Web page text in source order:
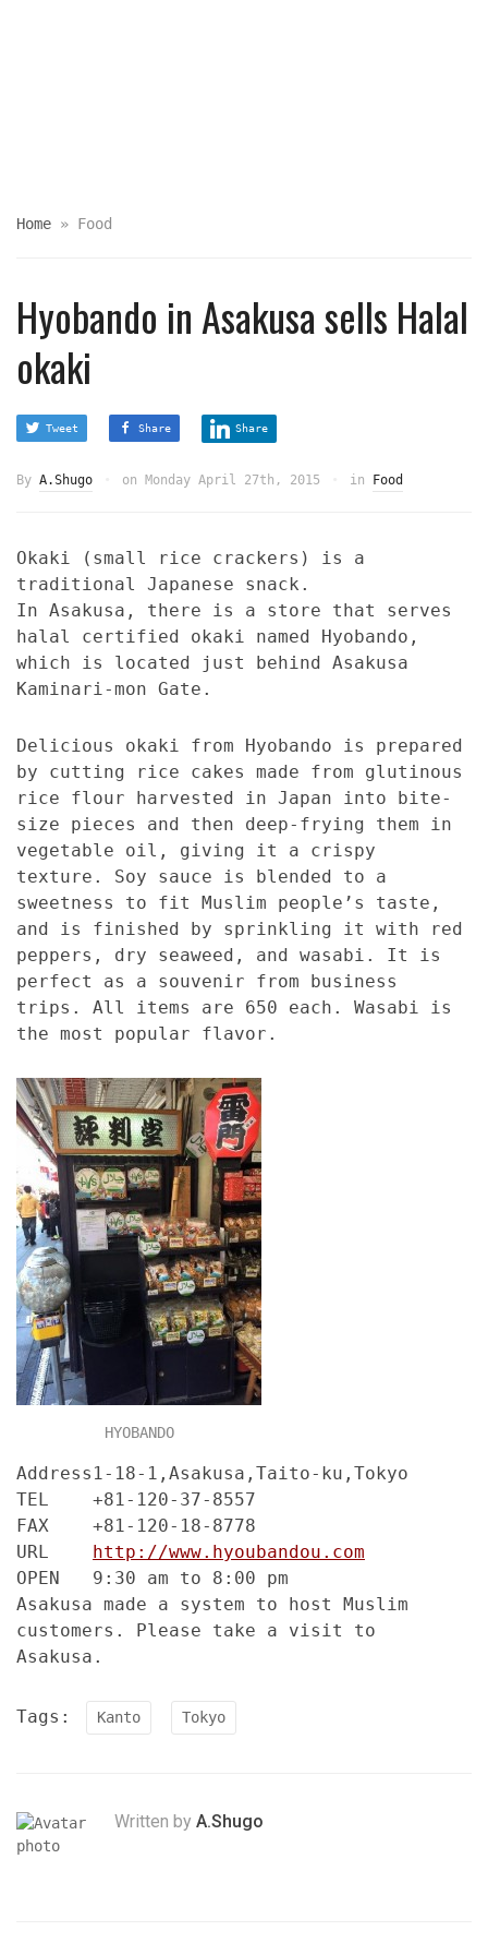
Home » Food
Hyobando in Asakusa sells Halal
okaki
Tweet Share Share
By A.Shugo on Monday April 27th, 2015 in Food
Okaki (small rice crackers) is a
traditional Japanese snack.
In Asakusa, there is a store that serves
halal certified okaki named Hyobando,
which is located just behind Asakusa
Kaminari-mon Gate.
Delicious okaki from Hyobando is prepared
by cutting rice cakes made from glutinous
rice flour harvested in Japan into bite-
size pieces and then deep-frying them in
vegetable oil, giving it a crispy
texture. Soy sauce is blended to a
sweetness to fit Muslim people’s taste,
and is finished by sprinkling it with red
peppers, dry seaweed, and wasabi. It is
perfect as a souvenir from business
trips. All items are 650 each. Wasabi is
the most popular flavor.
HYOBANDO
Address 1-18-1,Asakusa,Taito-ku,Tokyo
TEL
+81-120-37-8557
FAX
+81-120-18-8778
URL
http://www.hyoubandou.com
OPEN
9:30 am to 8:00 pm
Asakusa made a system to host Muslim
customers. Please take a visit to
Asakusa.
Tags: Kanto Tokyo
Written by A.Shugo